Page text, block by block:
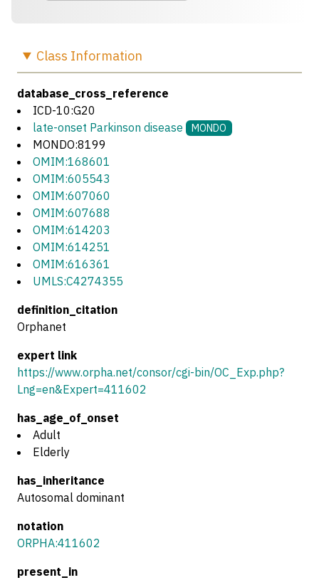
Class Information
database_cross_reference
ICD-10:G20
late-onset Parkinson disease
MONDO
MONDO:8199
OMIM:168601
OMIM:605543
OMIM:607060
OMIM:607688
OMIM:614203
OMIM:614251
OMIM:616361
UMLS:C4274355
definition_citation
Orphanet
expert link
https://www.orpha.net/consor/cgi-bin/OC_Exp.php?
Lng=en&Expert=411602
has_age_of_onset
Adult
Elderly
has_inheritance
Autosomal dominant
notation
ORPHA:411602
present_in